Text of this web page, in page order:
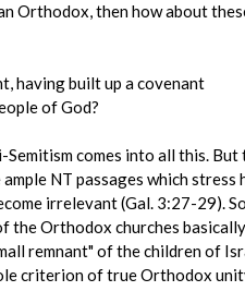
Orthodox, then how about
having built up a covenant
of God?
Semitism comes into all this. But
NT passages which stress
irrelevant (Gal. 3:27-29). So
the Orthodox churches basically
remnant" of the children of
criterion of true Orthodox